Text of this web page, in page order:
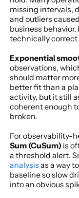
missing intervals,
and outliers
business
technically
Exponential
observations,
should matter
better fit than a
activity, but it still
coherent enough
broken.
For observability-
Sum (CuSum) is
a threshold alert.
analysis as a way
baseline so slow
into an obvious